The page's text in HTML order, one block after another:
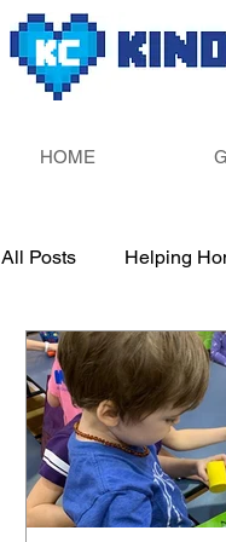
HOME
All Posts Helping
Paint Your Own
Fill